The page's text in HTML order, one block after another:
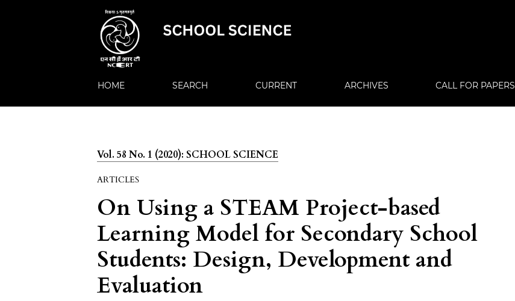
HOME SEARCH CURRENT ARCHIVES CALL FOR PAPERS
Vol. 58 No. 1 (2020): SCHOOL SCIENCE
ARTICLES
On Using a STEAM Project-based
Learning Model for Secondary School
Students: Design, Development and
Evaluation